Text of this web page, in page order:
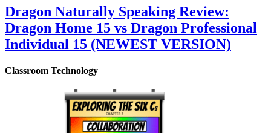
Dragon Naturally Speaking Review:
Dragon Home 15 vs Dragon Professional
Individual 15 (NEWEST VERSION)
Classroom Technology